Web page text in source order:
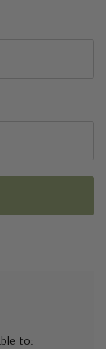
to: